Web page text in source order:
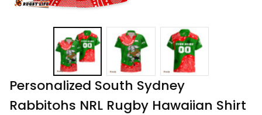
Personalized South Sydney
Rabbitohs NRL Rugby Hawaiian Shirt